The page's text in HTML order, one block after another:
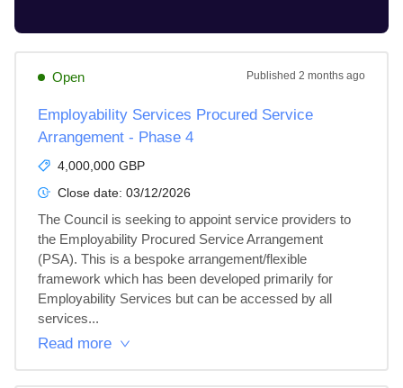
Open Published 2 months ago
Employability Services Procured Service
Arrangement - Phase 4
4,000,000 GBP
Close date: 03/12/2026
The Council is seeking to appoint service providers to
the Employability Procured Service Arrangement
(PSA). This is a bespoke arrangement/flexible
framework which has been developed primarily for
Employability Services but can be accessed by all
services...
Read more